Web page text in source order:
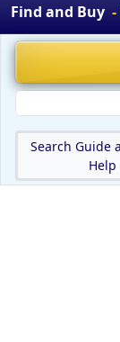
Find and Buy
Search Guide
Help